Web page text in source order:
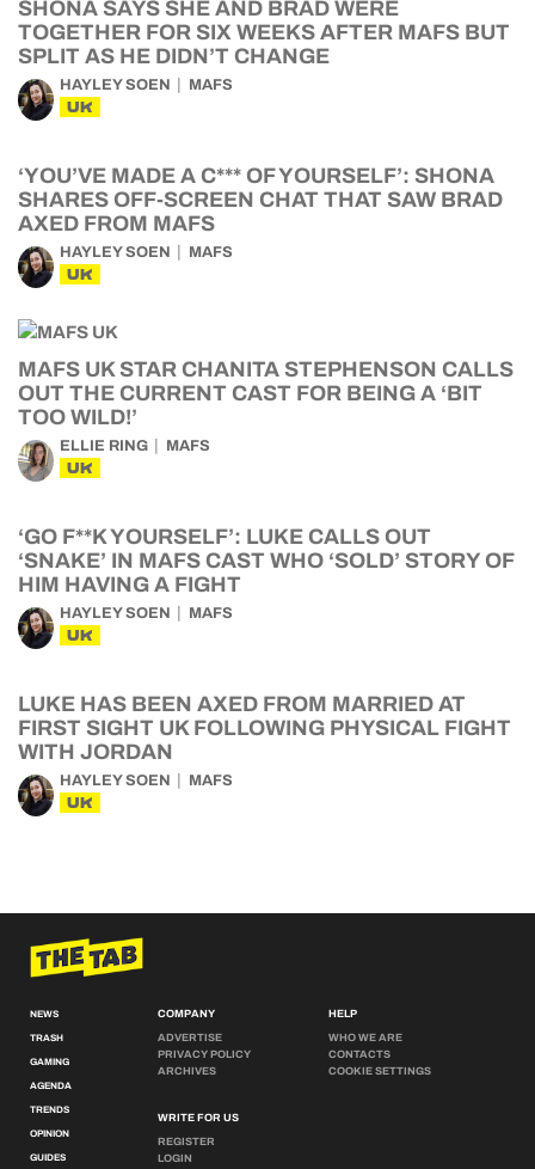
SHONA SAYS SHE AND BRAD WERE
TOGETHER FOR SIX WEEKS AFTER MAFS BUT
SPLIT AS HE DIDN’T CHANGE
HAYLEY SOEN MAFS
UK
‘YOU’VE MADE A C*** OF YOURSELF’: SHONA
SHARES OFF-SCREEN CHAT THAT SAW BRAD
AXED FROM MAFS
HAYLEY SOEN MAFS
UK
MAFS UK STAR CHANITA STEPHENSON CALLS
OUT THE CURRENT CAST FOR BEING A ‘BIT
TOO WILD!’
ELLIE RING MAFS
UK
‘GO F**K YOURSELF’: LUKE CALLS OUT
‘SNAKE’ IN MAFS CAST WHO ‘SOLD’ STORY OF
HIM HAVING A FIGHT
HAYLEY SOEN MAFS
UK
LUKE HAS BEEN AXED FROM MARRIED AT
FIRST SIGHT UK FOLLOWING PHYSICAL FIGHT
WITH JORDAN
HAYLEY SOEN MAFS
UK
NEWS
TRASH
GAMING
AGENDA
TRENDS
OPINION
GUIDES
COMPANY
ADVERTISE
PRIVACY POLICY
ARCHIVES
WRITE FOR US
REGISTER
LOGIN
HELP
WHO WE ARE
CONTACTS
COOKIE SETTINGS